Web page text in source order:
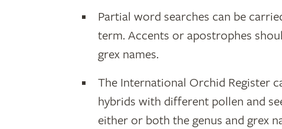
Partial word searches can be
term. Accents or apostrophes
grex names.
The International Orchid Register
hybrids with different pollen and
either or both the genus and grex